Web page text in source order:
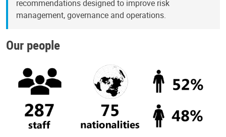
recommendations designed to improve risk
management, governance and operations.
Our people